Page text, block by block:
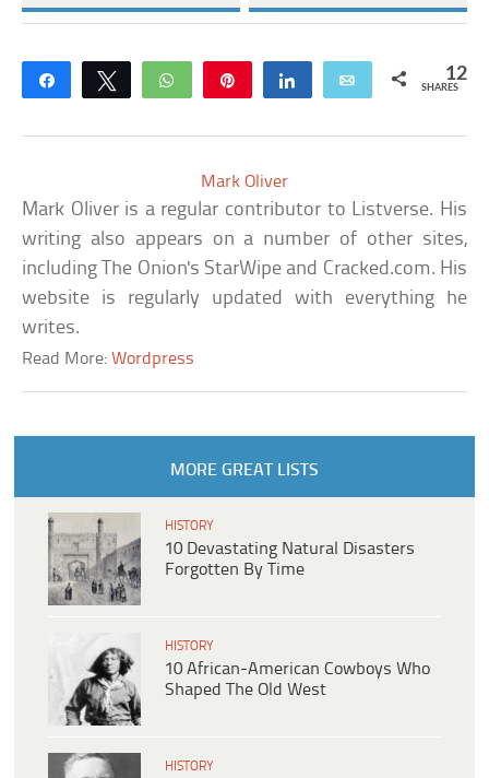
Share Tweet WhatsApp Share Email 12
SHARES
Mark Oliver
Mark Oliver is a regular contributor to Listverse. His
writing also appears on a number of other sites,
including The Onion's StarWipe and Cracked.com. His
website is regularly updated with everything he
writes.
Read More:Wordpress
MORE GREAT LISTS
HISTORY
10 Devastating Natural Disasters
Forgotten By Time
HISTORY
10 African-American Cowboys Who
Shaped The Old West
HISTORY